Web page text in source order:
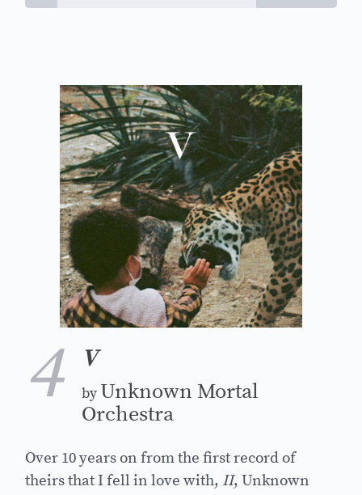
4 V
by Unknown Mortal
Orchestra
Over 10 years on from the first record of
theirs that I fell in love with, II, Unknown